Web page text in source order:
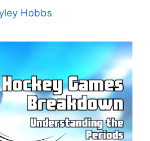
Hobbs